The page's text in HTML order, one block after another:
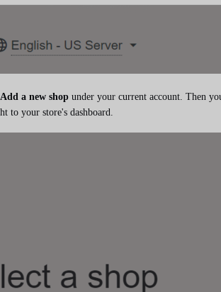
Add a new shop under your current account. Then
to your store's dashboard.